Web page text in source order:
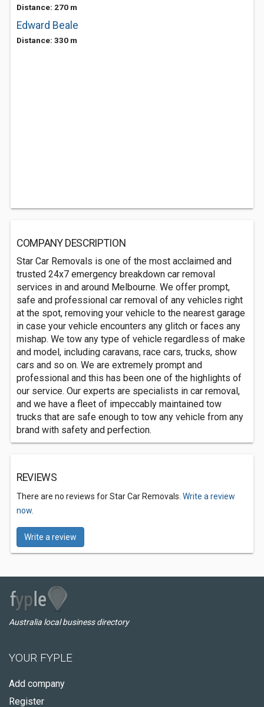
Distance: 270 m
Edward Beale
Distance: 330 m
COMPANY DESCRIPTION
Star Car Removals is one of the most acclaimed and
trusted 24x7 emergency breakdown car removal
services in and around Melbourne. We offer prompt,
safe and professional car removal of any vehicles right
at the spot, removing your vehicle to the nearest garage
in case your vehicle encounters any glitch or faces any
mishap. We tow any type of vehicle regardless of make
and model, including caravans, race cars, trucks, show
cars and so on. We are extremely prompt and
professional and this has been one of the highlights of
our service. Our experts are specialists in car removal,
and we have a fleet of impeccably maintained tow
trucks that are safe enough to tow any vehicle from any
brand with safety and perfection.
REVIEWS
There are no reviews for Star Car Removals. Write a review
now.
Write a review
Australia local business directory
YOUR FYPLE
Add company
Register